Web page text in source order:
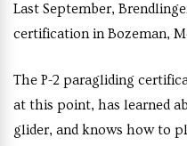
Last September,
certification in Bozeman,
The P-2 paragliding
at this point, has learned
glider, and knows how to